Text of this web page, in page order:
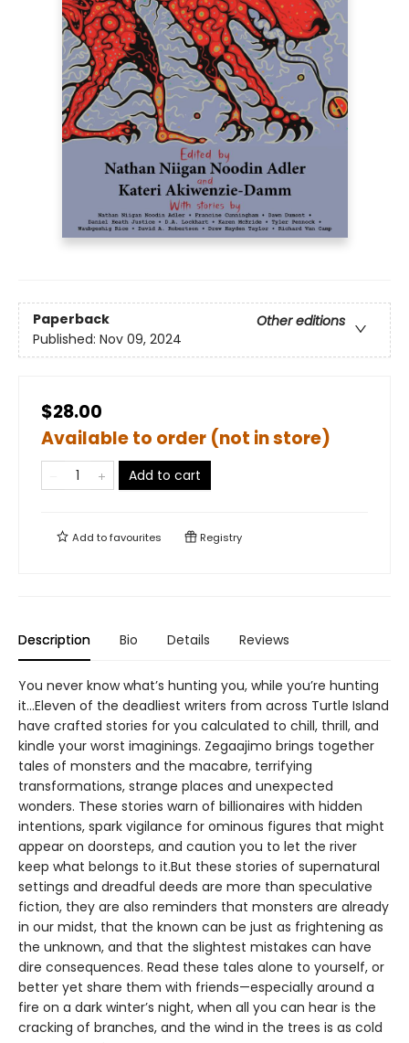
Paperback
Other editions
Published: Nov 09, 2024
$28.00
Available to order (not in store)
Add to cart
Add tofavourites Registry
Description Bio Details Reviews
You never know what’s hunting you, while you’re hunting
it…Eleven of the deadliest writers from across Turtle Island
have crafted stories for you calculated to chill, thrill, and
kindle your worst imaginings. Zegaajimo brings together
tales of monsters and the macabre, terrifying
transformations, strange places and unexpected
wonders. These stories warn of billionaires with hidden
intentions, spark vigilance for ominous figures that might
appear on doorsteps, and caution you to let the river
keep what belongs to it.But these stories of supernatural
settings and dreadful deeds are more than speculative
fiction, they are also reminders that monsters are already
in our midst, that the known can be just as frightening as
the unknown, and that the slightest mistakes can have
dire consequences. Read these tales alone to yourself, or
better yet share them with friends—especially around a
fire on a dark winter’s night, when all you can hear is the
cracking of branches, and the wind in the trees is as cold